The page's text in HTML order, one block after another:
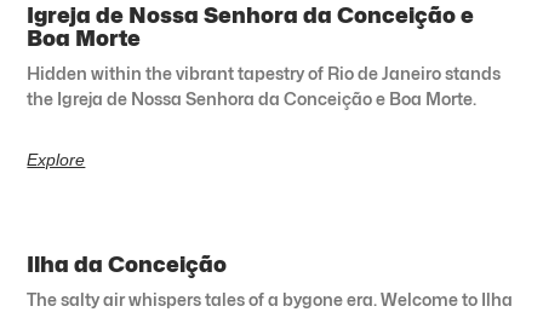
Igreja de Nossa Senhora da Conceição e
Boa Morte
Hidden within the vibrant tapestry of Rio de Janeiro stands
the Igreja de Nossa Senhora da Conceição e Boa Morte.
Explore
Ilha da Conceição
The salty air whispers tales of a bygone era. Welcome to Ilha